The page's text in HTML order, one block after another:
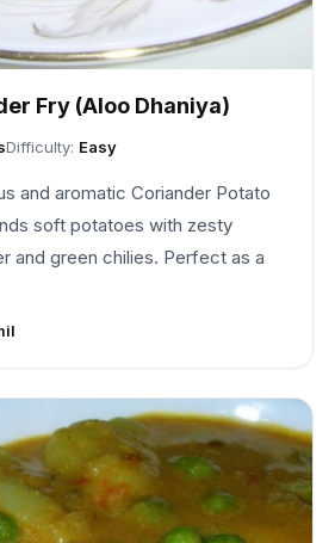
Fry (Aloo Dhaniya)
Difficulty: Easy
and aromatic Coriander Potato
soft potatoes with zesty
and green chilies. Perfect as a